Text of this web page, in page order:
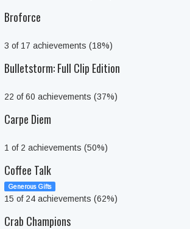
Broforce
3 of 17 achievements (18%)
Bulletstorm: Full Clip Edition
22 of 60 achievements (37%)
Carpe Diem
1 of 2 achievements (50%)
Coffee Talk
Generous Gifts
15 of 24 achievements (62%)
Crab Champions